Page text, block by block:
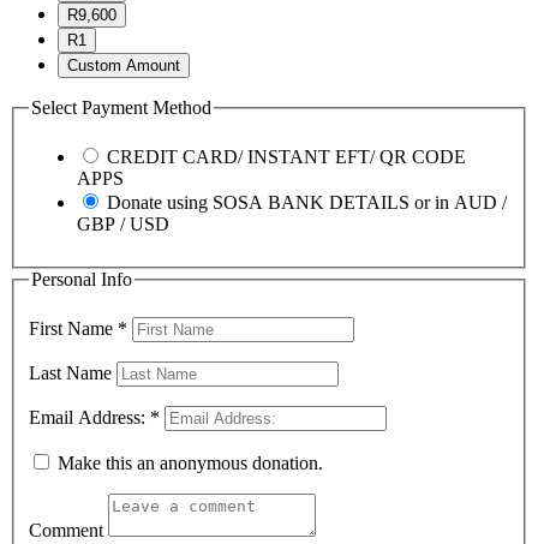
R9,600
R1
Custom Amount
Select Payment Method
CREDIT CARD/ INSTANT EFT/ QR CODE
APPS
Donate using SOSA BANK DETAILS or in AUD /
GBP / USD
Personal Info
First Name *
Last Name
Email Address: *
Make this an anonymous donation.
Comment